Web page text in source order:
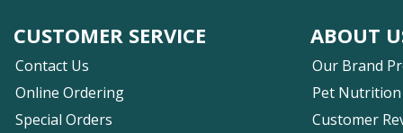
CUSTOMER SERVICE
Contact Us
Online Ordering
Special Orders
ABOUT
Our Brand
Pet Nutrition
Customer